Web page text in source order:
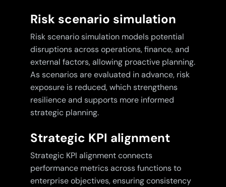
Risk scenario simulation
Risk scenario simulation models potential
disruptions across operations, finance, and
external factors, allowing proactive planning.
As scenarios are evaluated in advance, risk
exposure is reduced, which strengthens
resilience and supports more informed
strategic planning.
Strategic KPI alignment
Strategic KPI alignment connects
performance metrics across functions to
enterprise objectives, ensuring consistency